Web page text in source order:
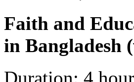
Faith and
in Bangladesh